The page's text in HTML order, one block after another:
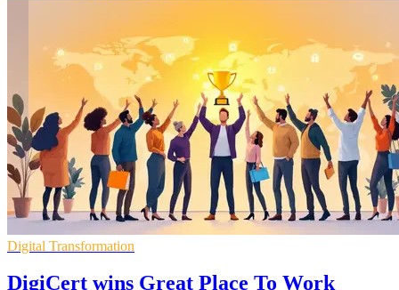
Digital Transformation
DigiCert wins Great Place To Work